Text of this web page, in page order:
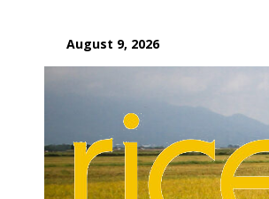
content
August 9, 2026